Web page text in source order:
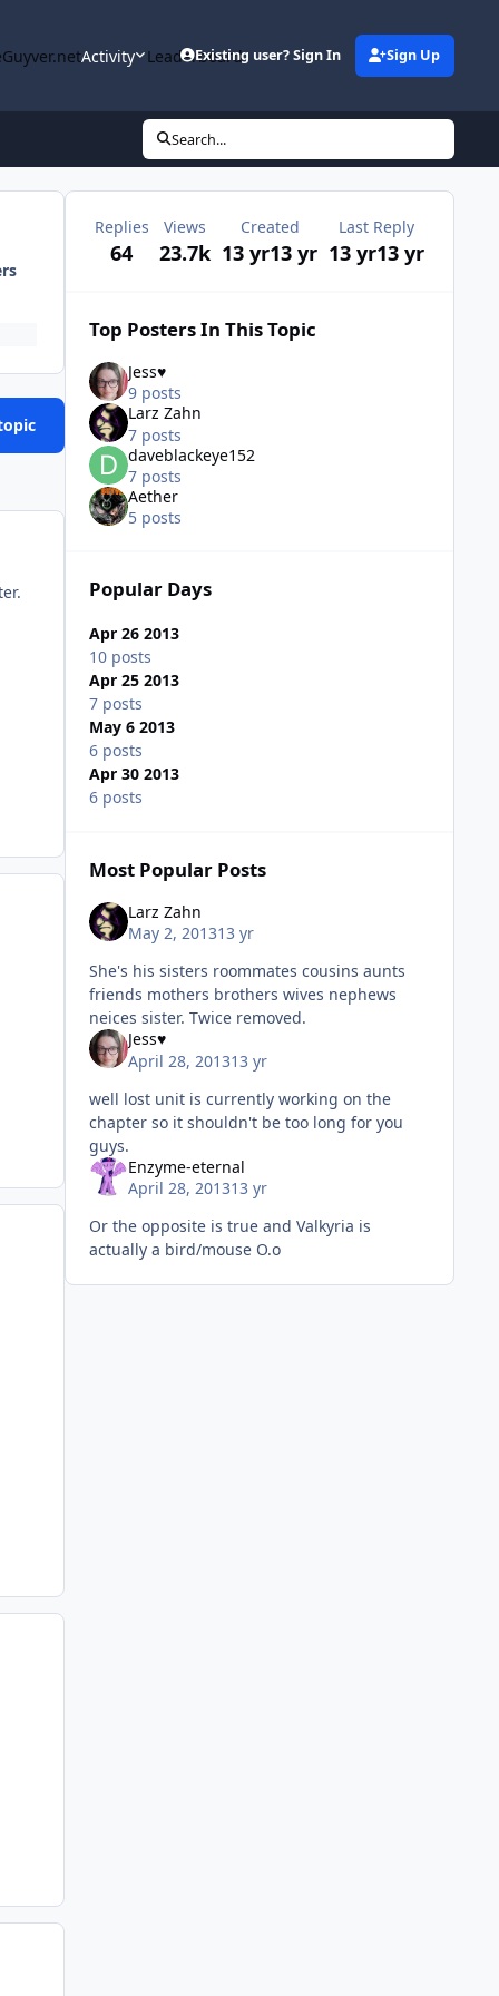
Activity LeaderboardExisting user? Sign In Sign Up
Search...
Replies
64
Views
23.7k
Created
13 yr13 yr
Last Reply
13 yr13 yr
Top Posters In This Topic
Jess♥
9 posts
Larz Zahn
7 posts
daveblackeye152
7 posts
Aether
5 posts
Popular Days
Apr 26 2013
10 posts
Apr 25 2013
7 posts
May 6 2013
6 posts
Apr 30 2013
6 posts
Most Popular Posts
Larz Zahn
May 2, 201313 yr
She's his sisters roommates cousins aunts
friends mothers brothers wives nephews
neices sister. Twice removed.
Jess♥
April 28, 201313 yr
well lost unit is currently working on the
chapter so it shouldn't be too long for you
guys.
Enzyme-eternal
April 28, 201313 yr
Or the opposite is true and Valkyria is
actually a bird/mouse O.o